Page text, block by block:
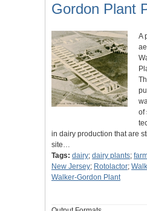
Gordon Plant
A
of
in dairy production that are
site…
Tags: dairy; dairy plants;
New Jersey; Rotolactor;
Walker-Gordon Plant